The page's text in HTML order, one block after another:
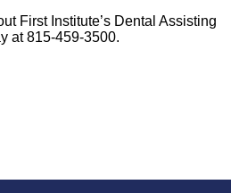
First Institute’s Dental Assisting
at 815-459-3500.